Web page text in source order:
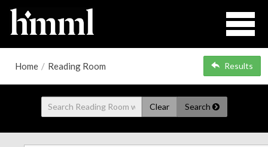
Home / Reading Room Results
Clear Search